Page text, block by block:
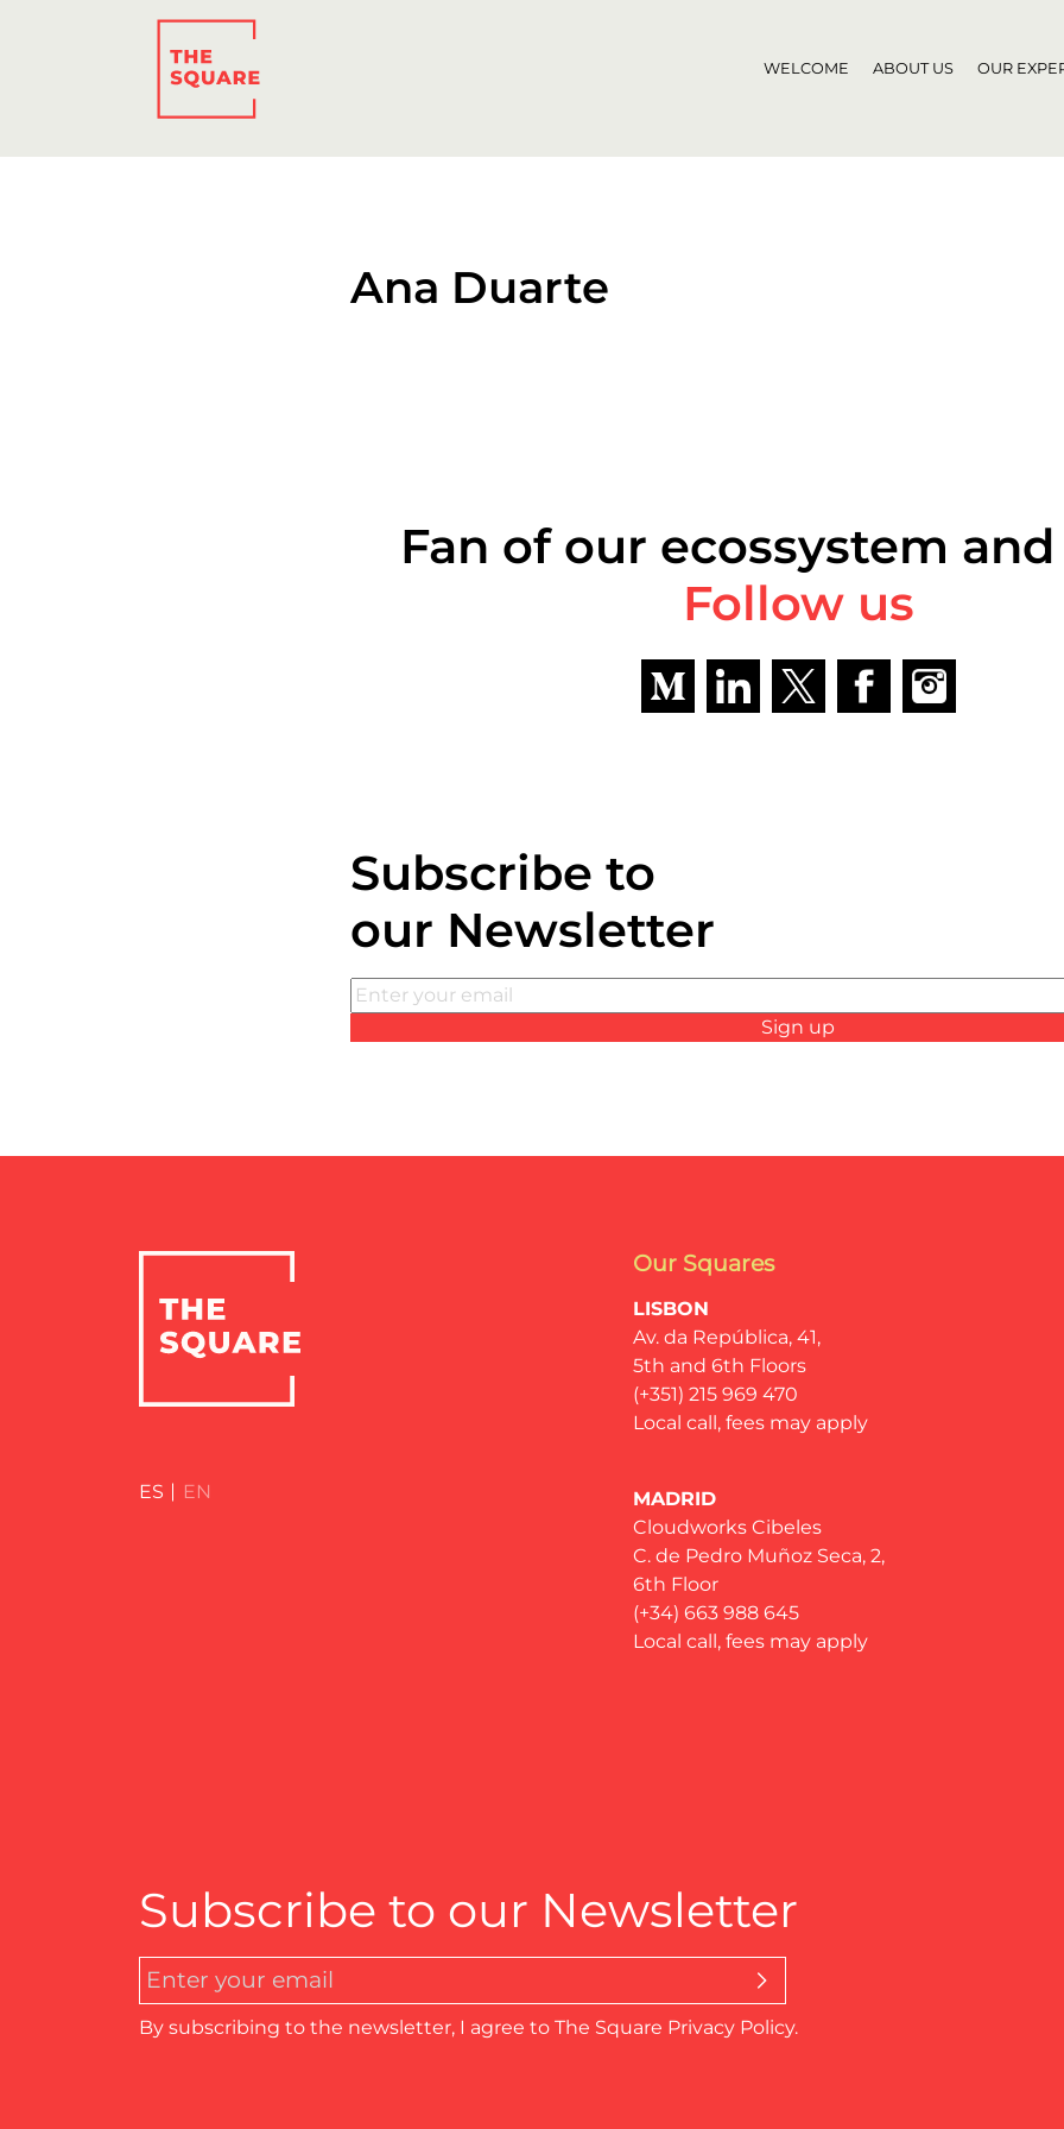
WELCOME ABOUT US OUR
Ana Duarte
Fan of our ecossystem
Follow us
Subscribe to
our Newsletter
ES EN
Our Squares
LISBON
Av. da República, 41,
5th and 6th Floors
(+351) 215 969 470
Local call, fees may apply
MADRID
Cloudworks Cibeles
C. de Pedro Muñoz Seca, 2,
6th Floor
(+34) 663 988 645
Local call, fees may apply
Subscribe to our Newsletter
By subscribing to the newsletter, I agree to The Square Privacy Policy.